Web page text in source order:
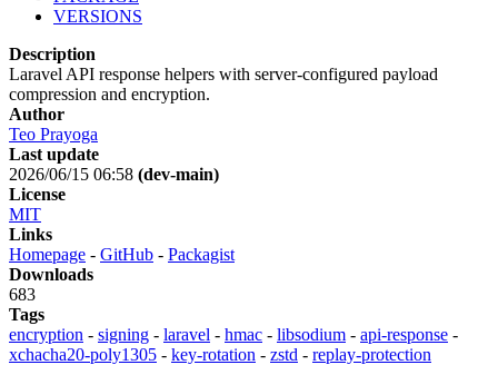
VERSIONS
Description
Laravel API response helpers with server-configured payload
compression and encryption.
Author
Teo Prayoga
Last update
2026/06/15 06:58 (dev-main)
License
MIT
Links
Homepage - GitHub - Packagist
Downloads
683
Tags
encryption - signing - laravel - hmac - libsodium - api-response -
xchacha20-poly1305 - key-rotation - zstd - replay-protection